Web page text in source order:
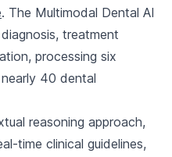
. The Multimodal Dental AI
treatment
processing six
40 dental
reasoning approach,
time clinical guidelines,